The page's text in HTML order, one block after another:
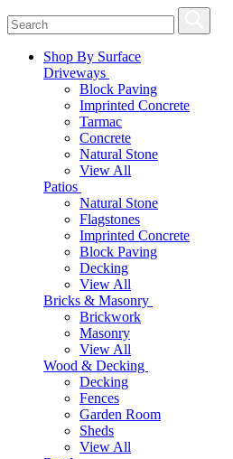
Shop By Surface
Driveways
Block Paving
Imprinted Concrete
Tarmac
Concrete
Natural Stone
View All
Patios
Natural Stone
Flagstones
Imprinted Concrete
Block Paving
Decking
View All
Bricks & Masonry
Brickwork
Masonry
View All
Wood & Decking
Decking
Fences
Garden Room
Sheds
View All